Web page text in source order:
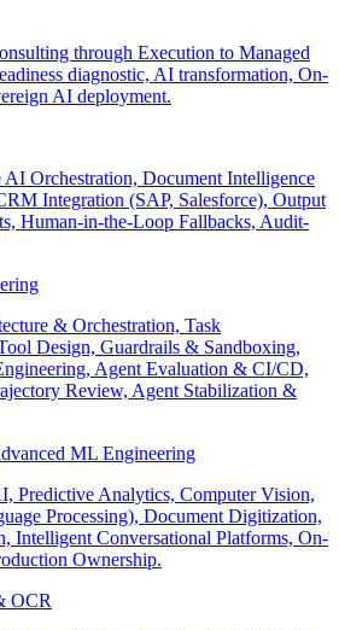
through Execution to Managed
diagnostic, AI transformation, On-
AI deployment.
AI Orchestration, Document Intelligence
Integration (SAP, Salesforce), Output
Human-in-the-Loop Fallbacks, Audit-
& Orchestration, Task
Design, Guardrails & Sandboxing,
Agent Evaluation & CI/CD,
Review, Agent Stabilization &
ML Engineering
Predictive Analytics, Computer Vision,
Processing), Document Digitization,
Intelligent Conversational Platforms, On-
Ownership.
OCR